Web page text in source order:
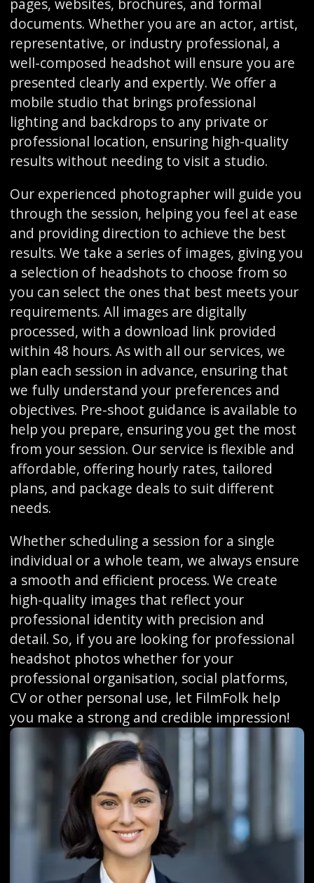
pages, websites, brochures, and formal
documents. Whether you are an actor, artist,
representative, or industry professional, a
well-composed headshot will ensure you are
presented clearly and expertly. We offer a
mobile studio that brings professional
lighting and backdrops to any private or
professional location, ensuring high-quality
results without needing to visit a studio.
Our experienced photographer will guide you
through the session, helping you feel at ease
and providing direction to achieve the best
results. We take a series of images, giving you
a selection of headshots to choose from so
you can select the ones that best meets your
requirements. All images are digitally
processed, with a download link provided
within 48 hours. As with all our services, we
plan each session in advance, ensuring that
we fully understand your preferences and
objectives. Pre-shoot guidance is available to
help you prepare, ensuring you get the most
from your session. Our service is flexible and
affordable, offering hourly rates, tailored
plans, and package deals to suit different
needs.
Whether scheduling a session for a single
individual or a whole team, we always ensure
a smooth and efficient process. We create
high-quality images that reflect your
professional identity with precision and
detail. So, if you are looking for professional
headshot photos whether for your
professional organisation, social platforms,
CV or other personal use, let FilmFolk help
you make a strong and credible impression!